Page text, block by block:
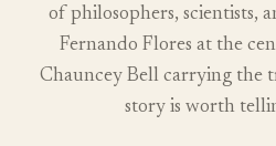
of philosophers, scientists,
Fernando Flores at the
Chauncey Bell carrying the
story is worth